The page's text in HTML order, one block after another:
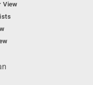
View